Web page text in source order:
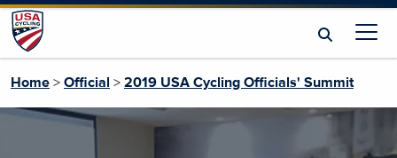
Home > Official > 2019 USA Cycling Officials' Summit